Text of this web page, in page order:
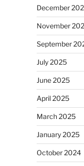
December
November
September
July 2025
June 2025
April 2025
March 2025
January 2025
October 2024